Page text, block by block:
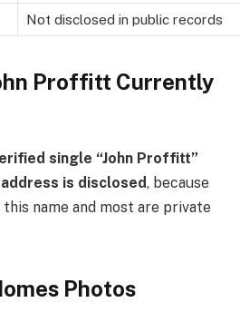
Not disclosed in public records
Proffitt Currently
single “John Proffitt”
is disclosed, because
name and most are private
Photos